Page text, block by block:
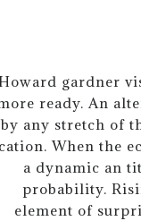
gardner
ready. An
by any stretch of
cation. When the
a dynamic an
probability.
element of